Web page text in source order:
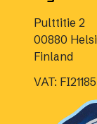
Pulttitie 2
00880
Finland
VAT: